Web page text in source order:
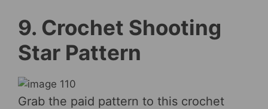
9. Crochet Shooting
Star Pattern
Grab the paid pattern to this crochet